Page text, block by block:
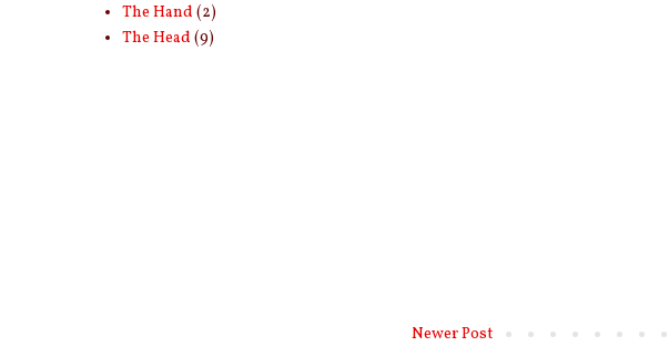
Newer Post
The Hand (2)
The Head (9)